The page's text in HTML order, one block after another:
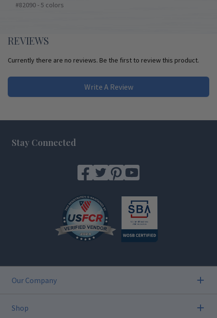
#82090 - 5 colors
REVIEWS
Currently there are no reviews. Be the first to review this product.
Write A Review
Stay Connected
Our Company
Shop